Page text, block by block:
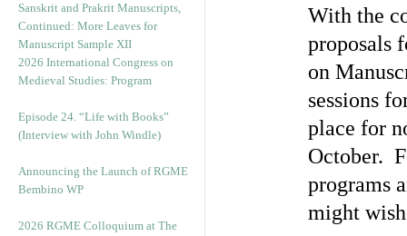
Sanskrit and Prakrit Manuscripts,
Continued: More Leaves for
Manuscript Sample XII
2026 International Congress on
Medieval Studies: Program
Episode 24. “Life with Books”
(Interview with John Windle)
Announcing the Launch of RGME
Bembino WP
2026 RGME Colloquium at The
With the
proposals
on
sessions
place for
October.
programs
might